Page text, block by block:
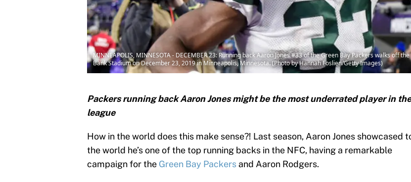
MINNEAPOLIS, MINNESOTA - DECEMBER 23: Running back Aaron Jones #33 of the Green Bay Packers walks off
Bank Stadium on December 23, 2019 in Minneapolis, Minnesota. (Photo by Hannah Foslien/Getty Images)
Packers running back Aaron Jones might be the most underrated player in the
league
How in the world does this make sense?! Last season, Aaron Jones showcased
the world he’s one of the top running backs in the NFC, having a remarkable
campaign for the Green Bay Packers and Aaron Rodgers.